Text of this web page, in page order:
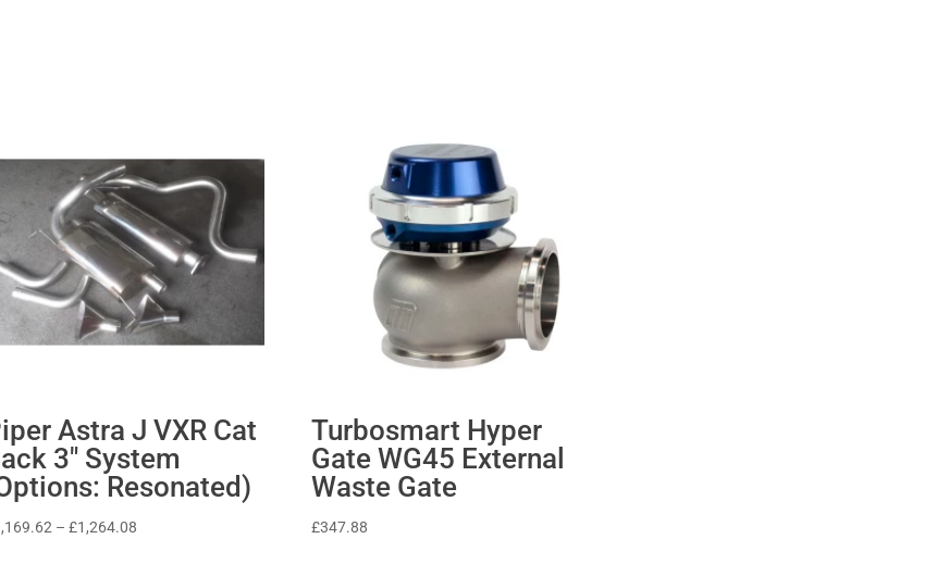
Astra J VXR Cat
3″ System
Resonated)
– £1,264.08Price
Turbosmart Hyper
Gate WG45 External
Waste Gate
£347.88